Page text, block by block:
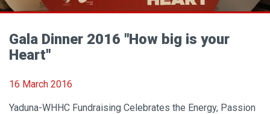
Gala Dinner 2016 "How big is your
Heart"
16 March 2016
Yaduna-WHHC Fundraising Celebrates the Energy, Passion